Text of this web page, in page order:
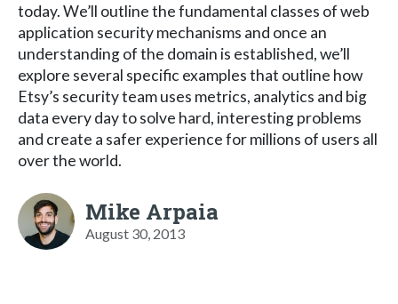
today. We’ll outline the fundamental classes of web
application security mechanisms and once an
understanding of the domain is established, we’ll
explore several specific examples that outline how
Etsy’s security team uses metrics, analytics and big
data every day to solve hard, interesting problems
and create a safer experience for millions of users all
over the world.
Mike Arpaia
August 30, 2013